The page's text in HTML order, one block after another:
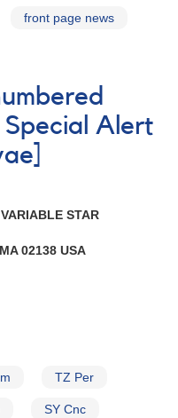
front page news
Special Alert
STAR
02138 USA
TZ Per
SY Cnc